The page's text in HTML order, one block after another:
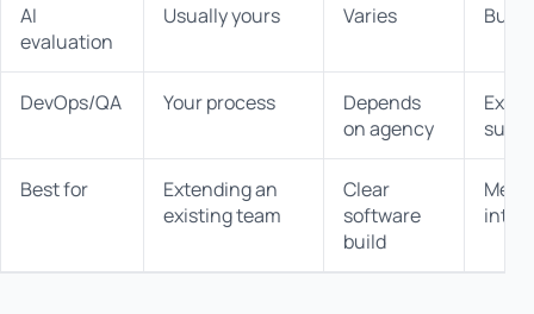
AI
evaluation
Usually yours Varies Built
DevOps/QA Your process
Depends
on agency
Best for
Extending an
existing team
Clear
software
build